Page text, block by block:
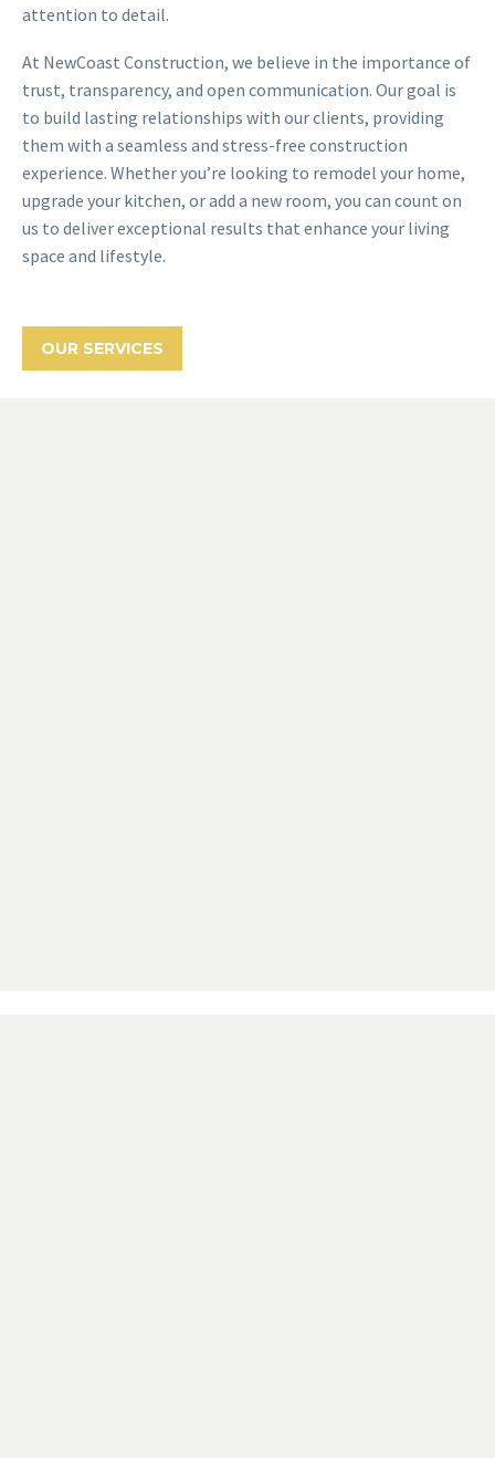
attention to detail.
At NewCoast Construction, we believe in the importance of
trust, transparency, and open communication. Our goal is
to build lasting relationships with our clients, providing
them with a seamless and stress-free construction
experience. Whether you’re looking to remodel your home,
upgrade your kitchen, or add a new room, you can count on
us to deliver exceptional results that enhance your living
space and lifestyle.
OUR SERVICES